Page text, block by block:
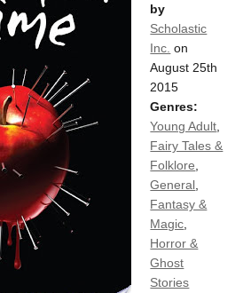
by
Scholastic
Inc. on
August 25th
2015
Genres:
Young Adult
Fairy Tales &
Folklore
General
Fantasy &
Magic
Horror &
Ghost
Stories